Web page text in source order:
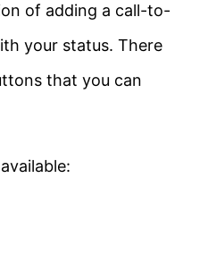
of adding a call-to-
your status. There
that you can